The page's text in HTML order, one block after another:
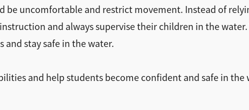
be uncomfortable and restrict movement. Instead of
and always supervise their children in the
stay safe in the water.
and help students become confident and safe in